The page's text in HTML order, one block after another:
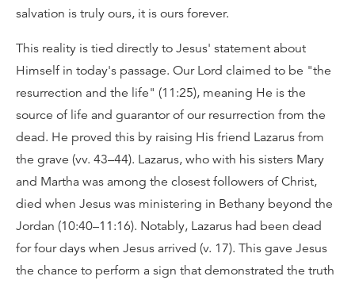
salvation is truly ours, it is ours forever.
This reality is tied directly to Jesus' statement about
Himself in today's passage. Our Lord claimed to be "the
resurrection and the life" (11:25), meaning He is the
source of life and guarantor of our resurrection from the
dead. He proved this by raising His friend Lazarus from
the grave (vv. 43–44). Lazarus, who with his sisters Mary
and Martha was among the closest followers of Christ,
died when Jesus was ministering in Bethany beyond the
Jordan (10:40–11:16). Notably, Lazarus had been dead
for four days when Jesus arrived (v. 17). This gave Jesus
the chance to perform a sign that demonstrated the truth